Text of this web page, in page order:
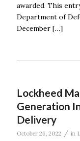
awarded. This
Department of
December […]
Lockheed
Generation
Delivery
October 26, 2022 / in